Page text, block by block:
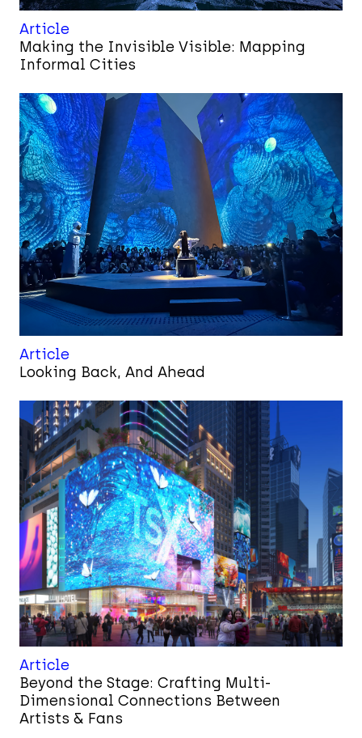
Article
Making the Invisible Visible: Mapping
Informal Cities
Article
Looking Back, And Ahead
Article
Beyond the Stage: Crafting Multi-
Dimensional Connections Between
Artists & Fans